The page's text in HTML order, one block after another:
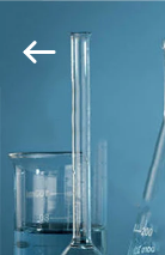
HOME
Rights
Reserved.